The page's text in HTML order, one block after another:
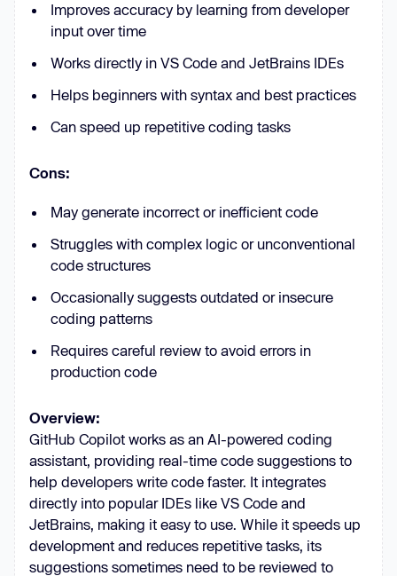
Improves accuracy by learning from developer
input over time
Works directly in VS Code and JetBrains IDEs
Helps beginners with syntax and best practices
Can speed up repetitive coding tasks
Cons:
May generate incorrect or inefficient code
Struggles with complex logic or unconventional
code structures
Occasionally suggests outdated or insecure
coding patterns
Requires careful review to avoid errors in
production code
Overview:
GitHub Copilot works as an AI-powered coding
assistant, providing real-time code suggestions to
help developers write code faster. It integrates
directly into popular IDEs like VS Code and
JetBrains, making it easy to use. While it speeds up
development and reduces repetitive tasks, its
suggestions sometimes need to be reviewed to